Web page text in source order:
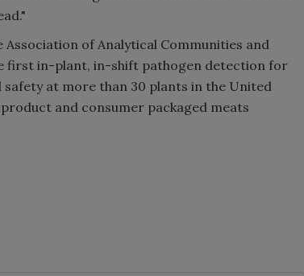
of Analytical Communities and
first in-plant, in-shift pathogen detection for
at more than 30 plants in the United
and consumer packaged meats